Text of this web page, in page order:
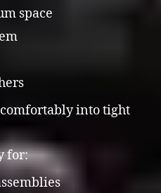
space
into tight
for: